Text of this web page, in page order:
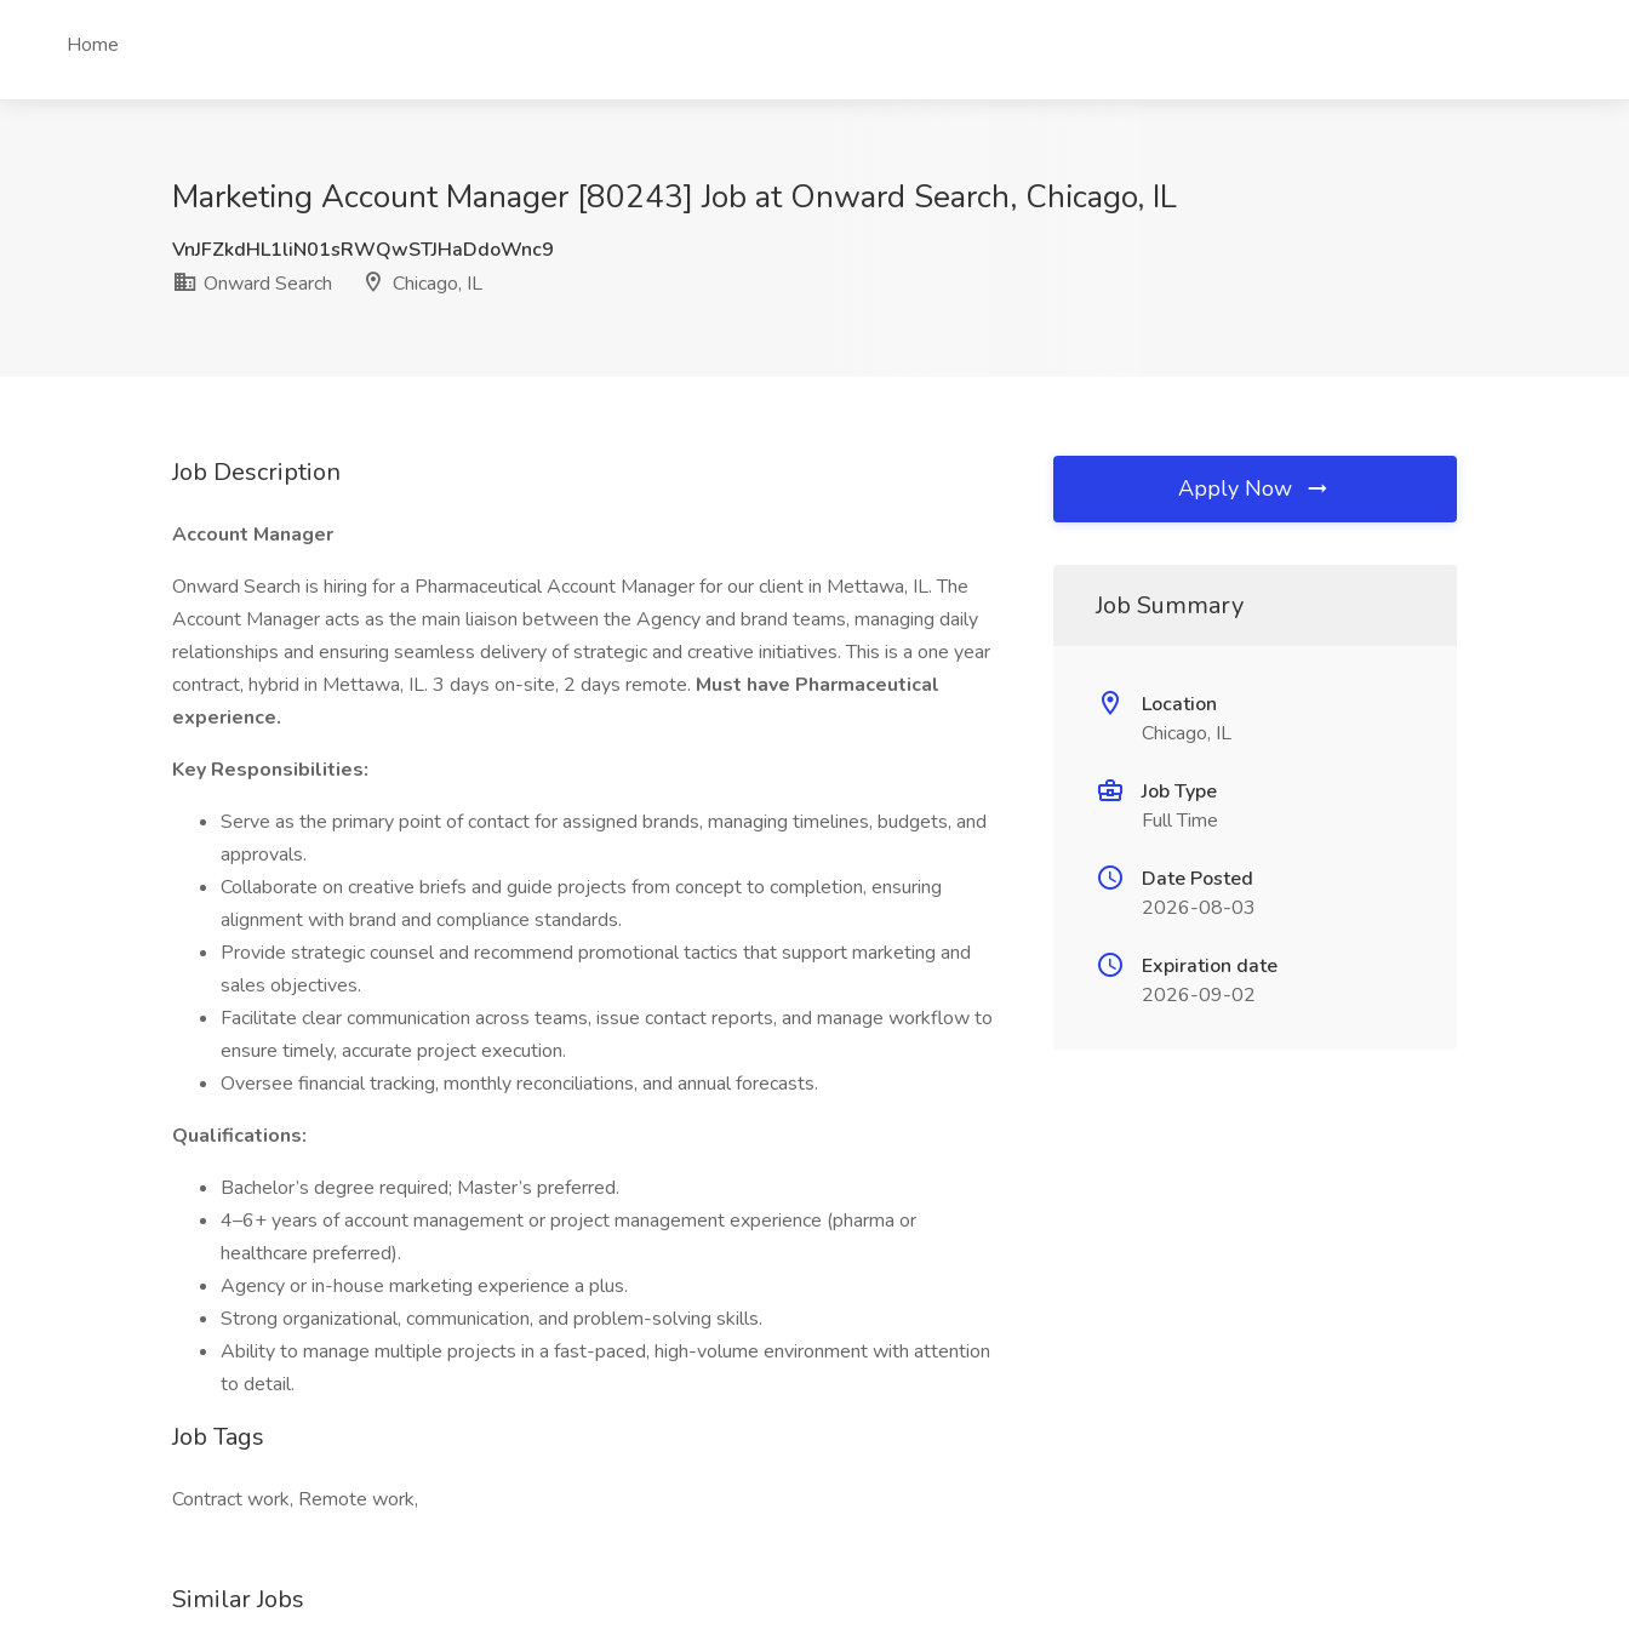
Home
Marketing Account Manager [80243] Job at Onward Search, Chicago, IL
VnJFZkdHL1liN01sRWQwSTJHaDdoWnc9
Onward Search
Chicago, IL
Job Description
Account Manager
Onward Search is hiring for a Pharmaceutical Account Manager for our client in Mettawa, IL. The
Account Manager acts as the main liaison between the Agency and brand teams, managing daily
relationships and ensuring seamless delivery of strategic and creative initiatives. This is a one year
contract, hybrid in Mettawa, IL. 3 days on-site, 2 days remote. Must have Pharmaceutical
experience.
Key Responsibilities:
Serve as the primary point of contact for assigned brands, managing timelines, budgets, and
approvals.
Collaborate on creative briefs and guide projects from concept to completion, ensuring
alignment with brand and compliance standards.
Provide strategic counsel and recommend promotional tactics that support marketing and
sales objectives.
Facilitate clear communication across teams, issue contact reports, and manage workflow to
ensure timely, accurate project execution.
Oversee financial tracking, monthly reconciliations, and annual forecasts.
Qualifications:
Bachelor’s degree required; Master’s preferred.
4–6+ years of account management or project management experience (pharma or
healthcare preferred).
Agency or in-house marketing experience a plus.
Strong organizational, communication, and problem-solving skills.
Ability to manage multiple projects in a fast-paced, high-volume environment with attention
to detail.
Job Tags
Contract work, Remote work,
Similar Jobs
Apply Now
Job Summary
Location
Chicago, IL
Job Type
Full Time
Date Posted
2026-08-03
Expiration date
2026-09-02